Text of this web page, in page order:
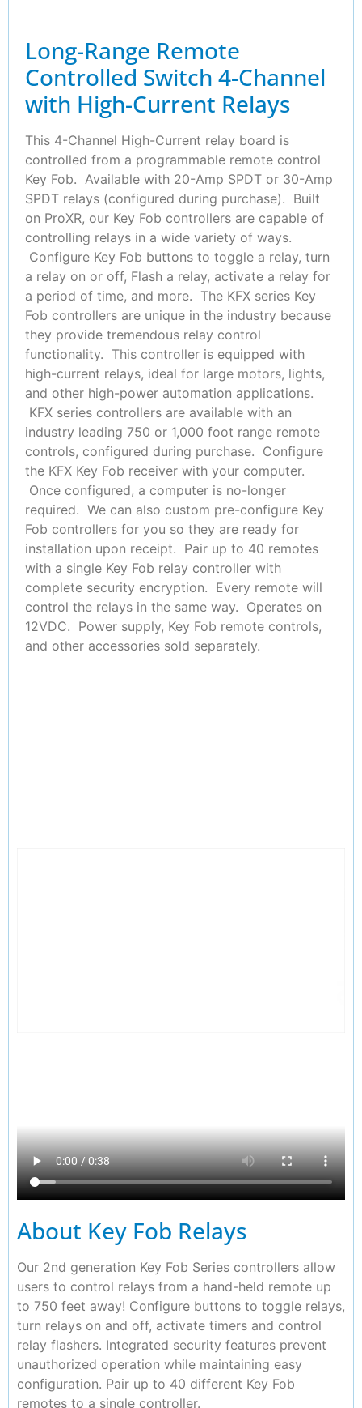
Long-Range Remote
Controlled Switch 4-Channel
with High-Current Relays
This 4-Channel High-Current relay board is
controlled from a programmable remote control
Key Fob. Available with 20-Amp SPDT or 30-Amp
SPDT relays (configured during purchase). Built
on ProXR, our Key Fob controllers are capable of
controlling relays in a wide variety of ways.
Configure Key Fob buttons to toggle a relay, turn
a relay on or off, Flash a relay, activate a relay for
a period of time, and more. The KFX series Key
Fob controllers are unique in the industry because
they provide tremendous relay control
functionality. This controller is equipped with
high-current relays, ideal for large motors, lights,
and other high-power automation applications.
KFX series controllers are available with an
industry leading 750 or 1,000 foot range remote
controls, configured during purchase. Configure
the KFX Key Fob receiver with your computer.
Once configured, a computer is no-longer
required. We can also custom pre-configure Key
Fob controllers for you so they are ready for
installation upon receipt. Pair up to 40 remotes
with a single Key Fob relay controller with
complete security encryption. Every remote will
control the relays in the same way. Operates on
12VDC. Power supply, Key Fob remote controls,
and other accessories sold separately.
About Key Fob Relays
Our 2nd generation Key Fob Series controllers allow
users to control relays from a hand-held remote up
to 750 feet away! Configure buttons to toggle relays,
turn relays on and off, activate timers and control
relay flashers. Integrated security features prevent
unauthorized operation while maintaining easy
configuration. Pair up to 40 different Key Fob
remotes to a single controller.